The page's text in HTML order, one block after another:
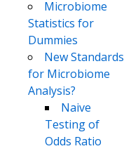
Microbiome
Statistics for
Dummies
New Standards
for Microbiome
Analysis?
Naive
Testing of
Odds Ratio